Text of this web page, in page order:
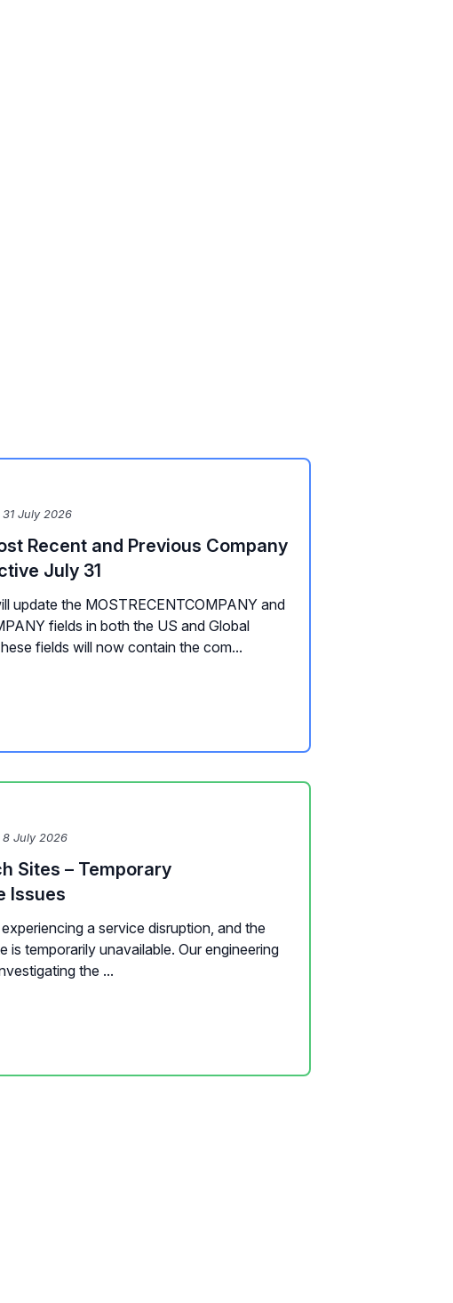
31 July 2026
Recent and Previous Company
July 31
update the MOSTRECENTCOMPANY and
fields in both the US and Global
fields will now contain the com...
8 July 2026
Sites – Temporary
Issues
a service disruption, and the
is temporarily unavailable. Our engineering
the ...